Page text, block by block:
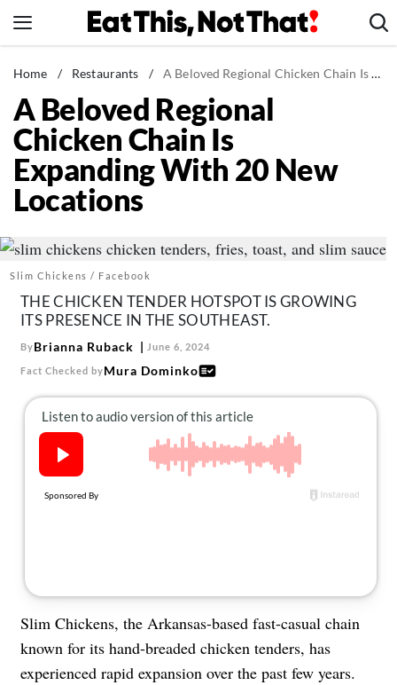
to
News
Healthy Eating
Groceries
Weight Loss
Restaurants
Drinks
The Books
The Newsletter
About Us
Contact
Follow
Home / Restaurants / A Beloved Regional Chicken Chain Is Expanding With 20 New Locations
A Beloved Regional
Chicken Chain Is
Expanding With 20 New
Locations
Slim Chickens / Facebook
THE CHICKEN TENDER HOTSPOT IS GROWING
ITS PRESENCE IN THE SOUTHEAST.
ByBrianna Ruback June 6, 2024
Fact Checked byMura Dominko
Slim Chickens, the Arkansas-based fast-casual chain
known for its hand-breaded chicken tenders, has
experienced rapid expansion over the past few years.